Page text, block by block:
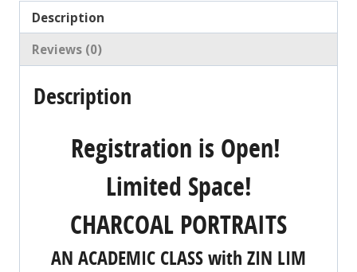
Description
Reviews (0)
Description
Registration is Open!
Limited Space!
CHARCOAL PORTRAITS
AN ACADEMIC CLASS with ZIN LIM